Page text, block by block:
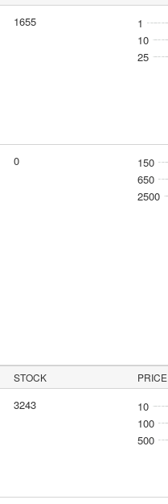
1655 1
10
25
0 150
650
2500
STOCK PRICE
3243 10
100
500